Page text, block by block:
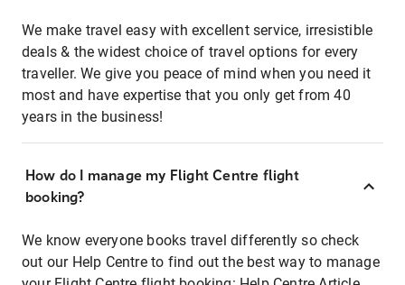
We make travel easy with excellent service, irresistible
deals & the widest choice of travel options for every
traveller. We give you peace of mind when you need it
most and have expertise that you only get from 40
years in the business!
How do I manage my Flight Centre flight
booking?
We know everyone books travel differently so check
out our Help Centre to find out the best way to manage